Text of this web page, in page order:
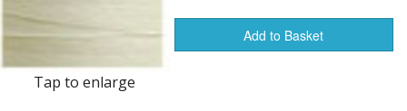
Carding Equipment
DyesTap to enlarge
Add to Basket